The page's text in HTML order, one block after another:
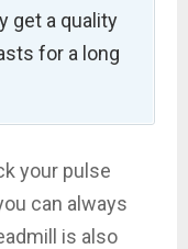
get a quality
for a long
your pulse
can always
is also